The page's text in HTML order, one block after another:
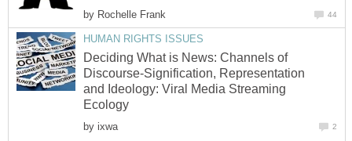
by Rochelle Frank 44
HUMAN RIGHTS ISSUES
Deciding What is News: Channels of
Discourse-Signification, Representation
and Ideology: Viral Media Streaming
Ecology
by ixwa 2